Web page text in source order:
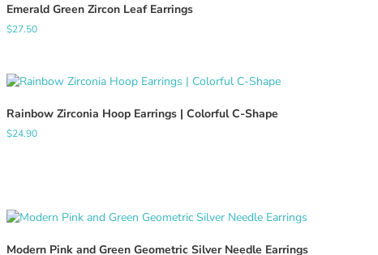
Emerald Green Zircon Leaf Earrings
$27.50
Rainbow Zirconia Hoop Earrings | Colorful C-Shape
$24.90
Modern Pink and Green Geometric Silver Needle Earrings